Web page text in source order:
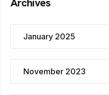
January 2025
November 2023